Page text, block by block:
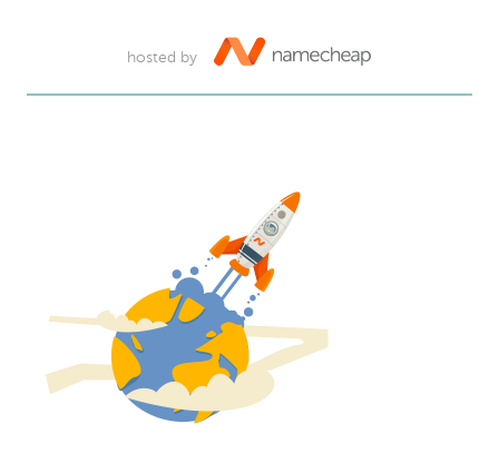
hosted by